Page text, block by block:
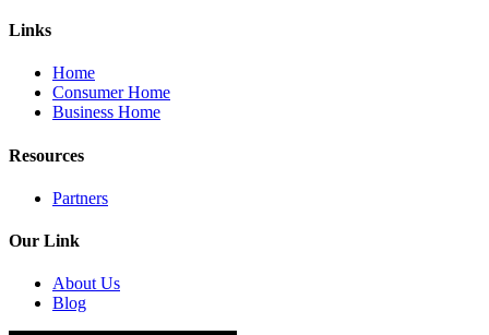
Links
Home
Consumer Home
Business Home
Resources
Partners
Our Link
About Us
Blog